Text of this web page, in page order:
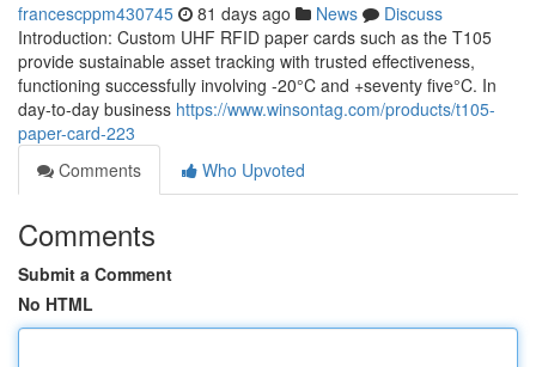
francescppm430745 81 days ago News
Discuss
Introduction: Custom UHF RFID paper cards such as the T105
provide sustainable asset tracking with trusted effectiveness,
functioning successfully involving -20°C and +seventy five°C. In
day-to-day business https://www.winsontag.com/products/t105-
paper-card-223
Comments
Who Upvoted
Comments
Submit a Comment
No HTML